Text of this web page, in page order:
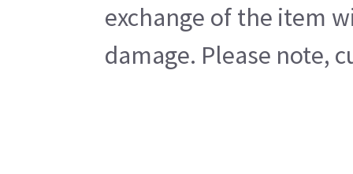
exchange of the item
damage. Please note,